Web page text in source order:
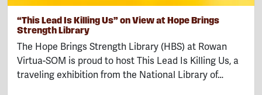
“This Lead Is Killing Us” on View at Hope Brings
Strength Library
The Hope Brings Strength Library (HBS) at Rowan
Virtua-SOM is proud to host This Lead Is Killing Us, a
traveling exhibition from the National Library of…